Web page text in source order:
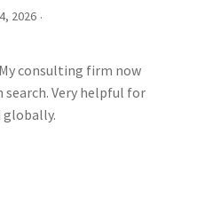
2026 ·
consulting firm now
Very helpful for
globally.